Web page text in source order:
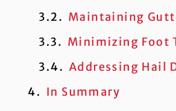
Maintaining
Minimizing Foot
Addressing Hail
In Summary